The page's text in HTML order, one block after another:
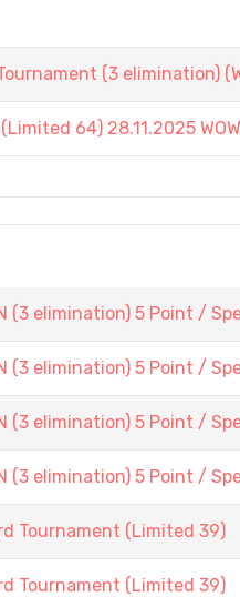
(3 elimination)
64) 28.11.2025 WOW
(3 elimination) 5 Point /
(3 elimination) 5 Point /
(3 elimination) 5 Point /
(3 elimination) 5 Point /
Tournament (Limited 39)
Tournament (Limited 39)